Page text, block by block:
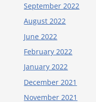
September 2022
August 2022
June 2022
February 2022
January 2022
December 2021
November 2021